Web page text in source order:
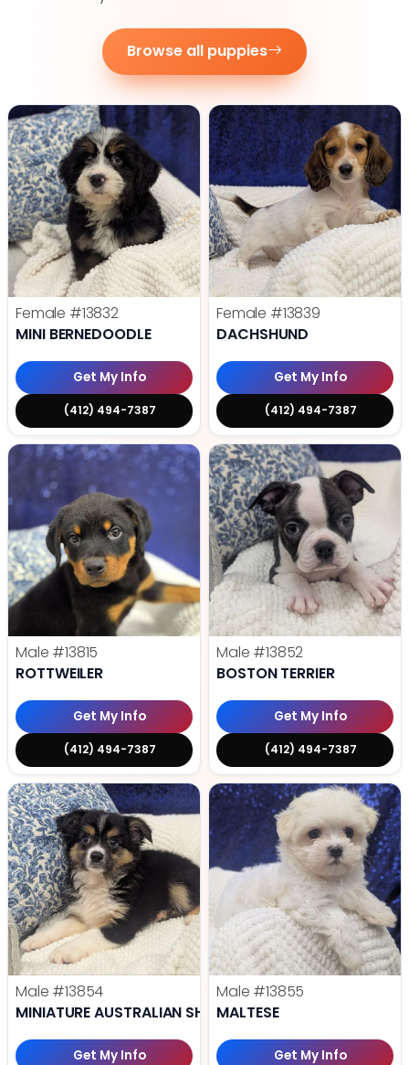
Browse all puppies
Female #13832
MINI BERNEDOODLE
Get My Info
(412) 494-7387
Female #13839
DACHSHUND
Get My Info
(412) 494-7387
Male #13815
ROTTWEILER
Get My Info
(412) 494-7387
Male #13852
BOSTON TERRIER
Get My Info
(412) 494-7387
Male #13854
MINIATURE AUSTRALIAN SHEPHERD
Get My Info
Male #13855
MALTESE
Get My Info